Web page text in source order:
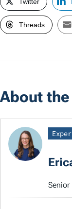
Threads
About